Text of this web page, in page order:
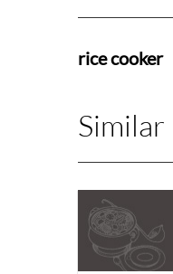
rice cooker
Similar